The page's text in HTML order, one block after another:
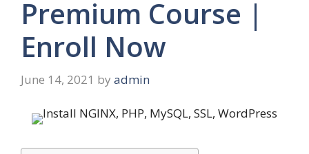
Premium Course |
Enroll Now
June 14, 2021 by admin